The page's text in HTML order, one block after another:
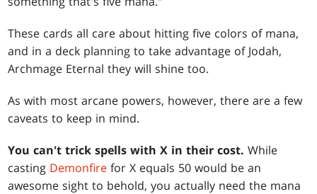
These cards all care about hitting five colors of mana,
and in a deck planning to take advantage of Jodah,
Archmage Eternal they will shine too.
As with most arcane powers, however, there are a few
caveats to keep in mind.
You can't trick spells with X in their cost. While
casting Demonfire for X equals 50 would be an
awesome sight to behold, you actually need the mana